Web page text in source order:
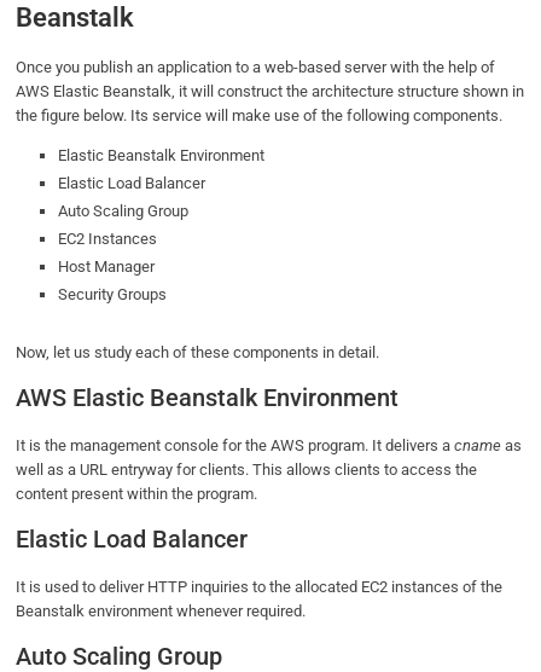
Beanstalk
Once you publish an application to a web-based server with the help of
AWS Elastic Beanstalk, it will construct the architecture structure shown in
the figure below. Its service will make use of the following components.
Elastic Beanstalk Environment
Elastic Load Balancer
Auto Scaling Group
EC2 Instances
Host Manager
Security Groups
Now, let us study each of these components in detail.
AWS Elastic Beanstalk Environment
It is the management console for the AWS program. It delivers acname as
well as a URL entryway for clients. This allows clients to access the
content present within the program.
Elastic Load Balancer
It is used to deliver HTTP inquiries to the allocated EC2 instances of the
Beanstalk environment whenever required.
Auto Scaling Group